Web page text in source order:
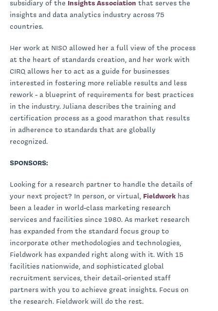
subsidiary of the Insights Association that serves the
insights and data analytics industry across 75
countries.
Her work at NISO allowed her a full view of the process
at the heart of standards creation, and her work with
CIRQ allows her to act as a guide for businesses
interested in fostering more reliable results and less
rework - a blueprint of requirements for best practices
in the industry. Juliana describes the training and
certification process as a good marathon that results
in adherence to standards that are globally
recognized.
SPONSORS:
Looking for a research partner to handle the details of
your next project? In person, or virtual, Fieldwork has
been a leader in world-class marketing research
services and facilities since 1980. As market research
has expanded from the standard focus group to
incorporate other methodologies and technologies,
Fieldwork has expanded right along with it. With 15
facilities nationwide, and sophisticated global
recruitment services, their detail-oriented staff
partners with you to achieve great insights. Focus on
the research. Fieldwork will do the rest.